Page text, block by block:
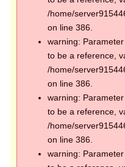
/home/
on line 386.
warning:
to be a reference,
/home/
on line 386.
warning:
to be a reference,
/home/
on line 386.
warning: